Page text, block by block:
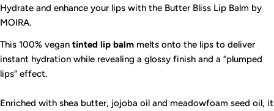
Hydrate and enhance your lips with the Butter Bliss Lip Balm by
MOIRA.
This 100% vegan tinted lip balm melts onto the lips to deliver
instant hydration while revealing a glossy finish and a “plumped
lips” effect.
Enriched with shea butter, jojoba oil and meadowfoam seed oil, it